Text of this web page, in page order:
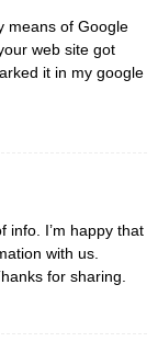
means of Google
web site got
it in my google
info. I’m happy that
with us.
for sharing.